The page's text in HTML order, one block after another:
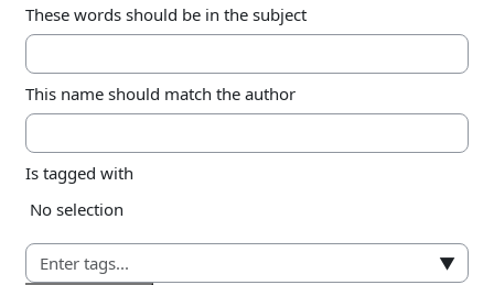
These words should be in the subject
This name should match the author
Is tagged with
Selected items:
No selection
▼